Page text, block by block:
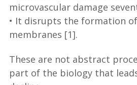
microvascular damage
• It disrupts the formation
membranes [1].
These are not abstract
part of the biology that